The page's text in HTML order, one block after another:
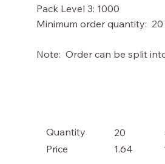
Pack Level 3: 1000
Minimum order quantity: 20
Note: Order can be split
Quantity 20
Price
1.64